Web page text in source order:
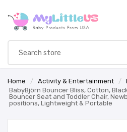
Home / Activity & Entertainment /
BabyBjörn Bouncer Bliss, Cotton,
Bouncer Seat and Toddler Chair,
positions, Lightweight & Portable